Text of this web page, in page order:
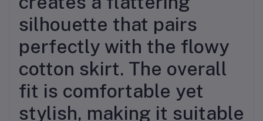
silhouette that pairs
perfectly with the flowy
cotton skirt. The overall
fit is comfortable yet
stylish, making it suitable